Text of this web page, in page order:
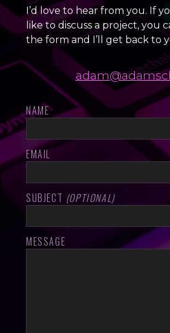
I’d love to hear from you. If
like to discuss a project, you
the form and I’ll get back to
NAME
EMAIL
SUBJECT (OPTIONAL)
MESSAGE